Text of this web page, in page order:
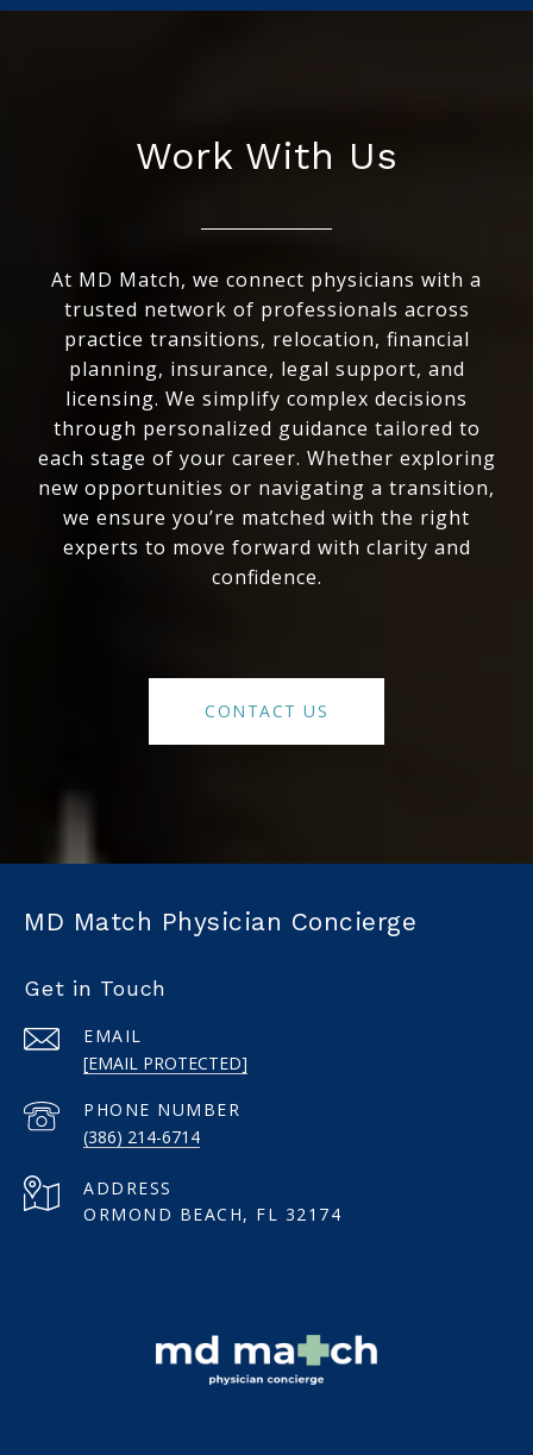
Work With Us
At MD Match, we connect physicians with a
trusted network of professionals across
practice transitions, relocation, financial
planning, insurance, legal support, and
licensing. We simplify complex decisions
through personalized guidance tailored to
each stage of your career. Whether exploring
new opportunities or navigating a transition,
we ensure you’re matched with the right
experts to move forward with clarity and
confidence.
CONTACT US
MD Match Physician Concierge
Get in Touch
EMAIL
[EMAIL PROTECTED]
PHONE NUMBER
(386) 214-6714
ADDRESS
ORMOND BEACH, FL 32174